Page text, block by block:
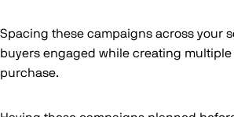
Spacing these campaigns across your
buyers engaged while creating multiple
purchase.